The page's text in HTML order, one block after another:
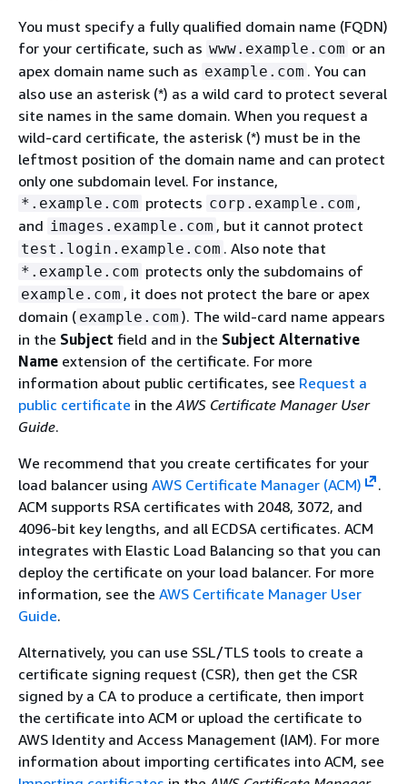
You must specify a fully qualified domain name (FQDN)
for your certificate, such as www.example.com or an
apex domain name such as example.com . You can
also use an asterisk (*) as a wild card to protect several
site names in the same domain. When you request a
wild-card certificate, the asterisk (*) must be in the
leftmost position of the domain name and can protect
only one subdomain level. For instance,
*.example.com protects corp.example.com ,
and images.example.com , but it cannot protect
test.login.example.com . Also note that
*.example.com protects only the subdomains of
example.com , it does not protect the bare or apex
domain ( example.com ). The wild-card name appears
in the Subject field and in the Subject Alternative
Name extension of the certificate. For more
information about public certificates, see Request a
public certificate in theAWS Certificate Manager User
Guide.
We recommend that you create certificates for your
load balancer using AWS Certificate Manager (ACM)
.
ACM supports RSA certificates with 2048, 3072, and
4096-bit key lengths, and all ECDSA certificates. ACM
integrates with Elastic Load Balancing so that you can
deploy the certificate on your load balancer. For more
information, see the AWS Certificate Manager User
Guide.
Alternatively, you can use SSL/TLS tools to create a
certificate signing request (CSR), then get the CSR
signed by a CA to produce a certificate, then import
the certificate into ACM or upload the certificate to
AWS Identity and Access Management (IAM). For more
information about importing certificates into ACM, see